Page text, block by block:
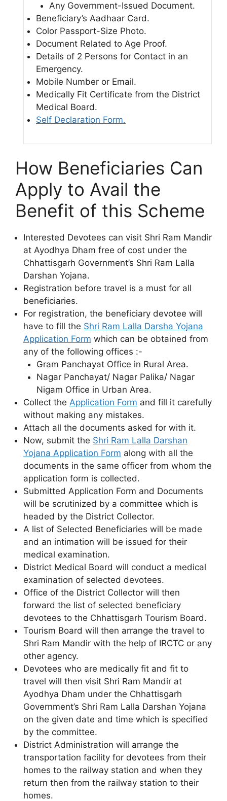
Any Government-Issued Document.
Beneficiary’s Aadhaar Card.
Color Passport-Size Photo.
Document Related to Age Proof.
Details of 2 Persons for Contact in an
Emergency.
Mobile Number or Email.
Medically Fit Certificate from the District
Medical Board.
Self Declaration Form.
How Beneficiaries Can
Apply to Avail the
Benefit of this Scheme
Interested Devotees can visit Shri Ram Mandir
at Ayodhya Dham free of cost under the
Chhattisgarh Government’s Shri Ram Lalla
Darshan Yojana.
Registration before travel is a must for all
beneficiaries.
For registration, the beneficiary devotee will
have to fill the Shri Ram Lalla Darsha Yojana
Application Form which can be obtained from
any of the following offices :-
Gram Panchayat Office in Rural Area.
Nagar Panchayat/ Nagar Palika/ Nagar
Nigam Office in Urban Area.
Collect the Application Form and fill it carefully
without making any mistakes.
Attach all the documents asked for with it.
Now, submit the Shri Ram Lalla Darshan
Yojana Application Form along with all the
documents in the same officer from whom the
application form is collected.
Submitted Application Form and Documents
will be scrutinized by a committee which is
headed by the District Collector.
A list of Selected Beneficiaries will be made
and an intimation will be issued for their
medical examination.
District Medical Board will conduct a medical
examination of selected devotees.
Office of the District Collector will then
forward the list of selected beneficiary
devotees to the Chhattisgarh Tourism Board.
Tourism Board will then arrange the travel to
Shri Ram Mandir with the help of IRCTC or any
other agency.
Devotees who are medically fit and fit to
travel will then visit Shri Ram Mandir at
Ayodhya Dham under the Chhattisgarh
Government’s Shri Ram Lalla Darshan Yojana
on the given date and time which is specified
by the committee.
District Administration will arrange the
transportation facility for devotees from their
homes to the railway station and when they
return then from the railway station to their
homes.